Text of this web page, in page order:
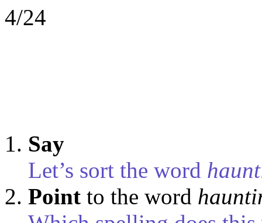
4/24
Say
Let’s sort the word
Point to the word